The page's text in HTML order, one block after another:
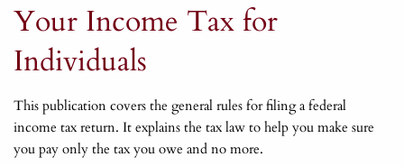
Your Income Tax for
Individuals
This publication covers the general rules for filing a federal
income tax return. It explains the tax law to help you make sure
you pay only the tax you owe and no more.